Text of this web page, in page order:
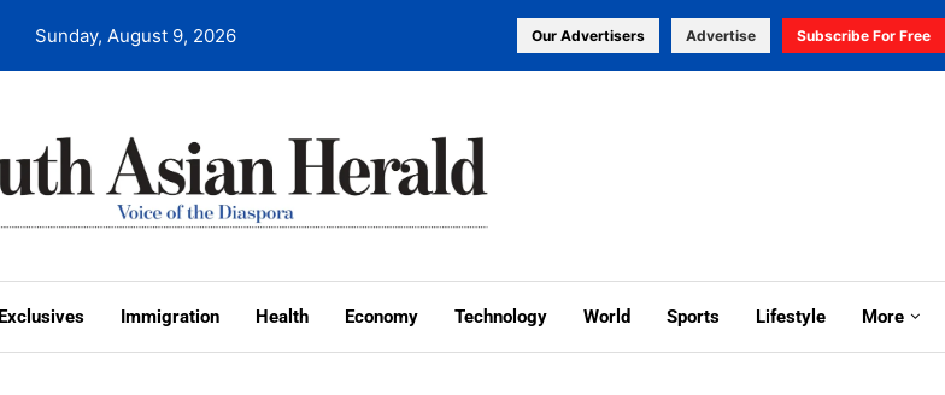
Sunday, August 9, 2026 Our Advertisers Advertise Subscribe For Free
Exclusives Immigration Health Economy Technology World Sports Lifestyle More